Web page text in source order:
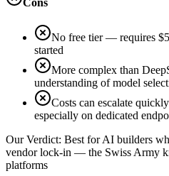
Cons
No free tier — requires
started
More complex than
understanding of model
Costs can escalate
especially on dedicated
Our Verdict: Best for AI builders
vendor lock-in — the Swiss Army
platforms